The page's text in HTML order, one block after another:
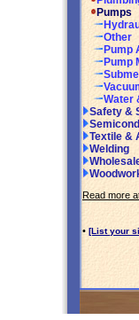
Pumps
Other
Pump
Pump
Water
Safety &
Textile &
Welding
Read more
• [List your